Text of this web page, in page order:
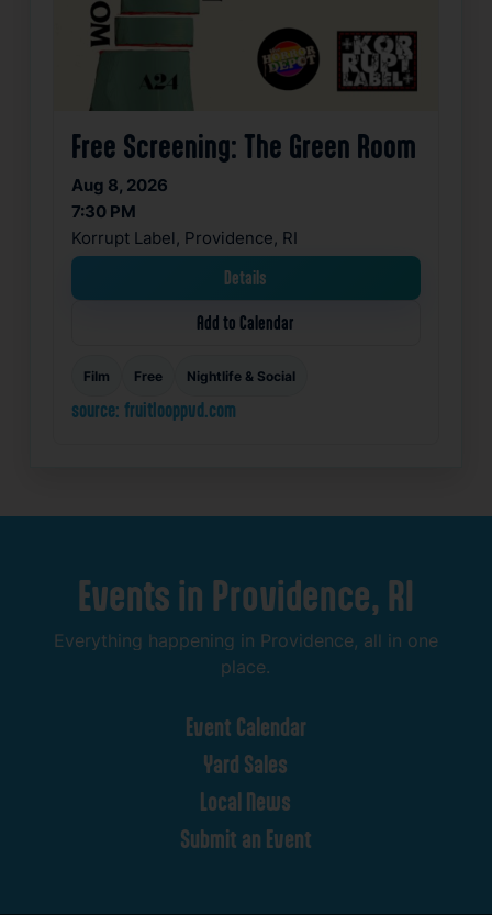
Free Screening: The Green Room
Aug 8, 2026
7:30 PM
Korrupt Label, Providence, RI
Details
Add to Calendar
Film Free Nightlife & Social
source: fruitlooppvd.com
Events in Providence, RI
Everything happening in Providence, all in one
place.
Event Calendar
Yard Sales
Local News
Submit an Event